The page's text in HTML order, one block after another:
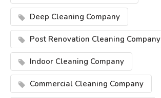
Deep Cleaning Company
Post Renovation Cleaning Company
Indoor Cleaning Company
Commercial Cleaning Company